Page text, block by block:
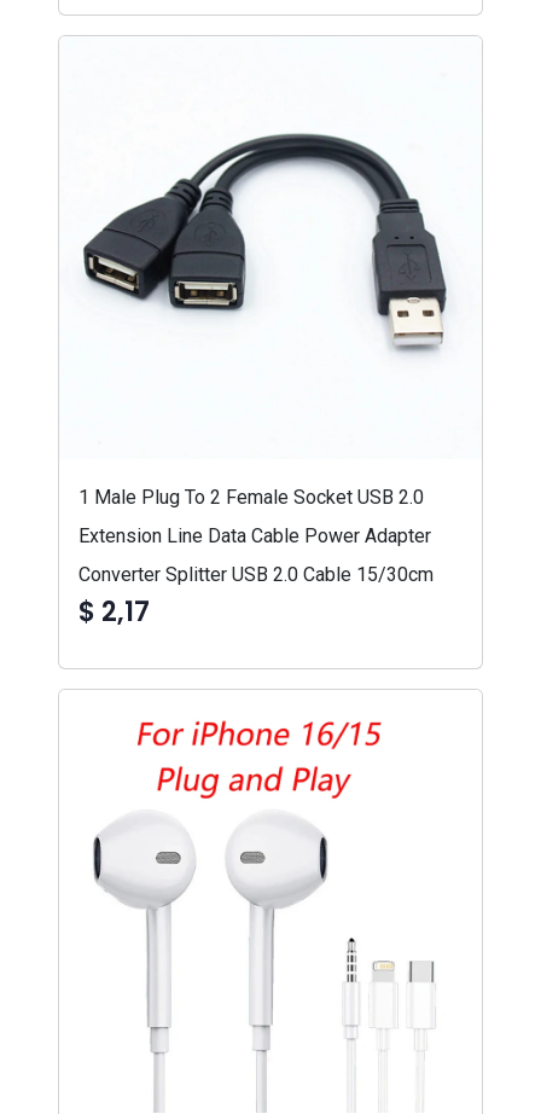
1 Male Plug To 2 Female Socket USB 2.0
Extension Line Data Cable Power Adapter
Converter Splitter USB 2.0 Cable 15/30cm
$ 2,17